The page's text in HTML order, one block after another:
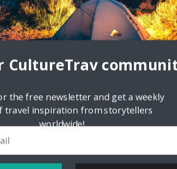
CultureTrav
the free newsletter and get a weekly
travel inspiration from storytellers
worldwide!